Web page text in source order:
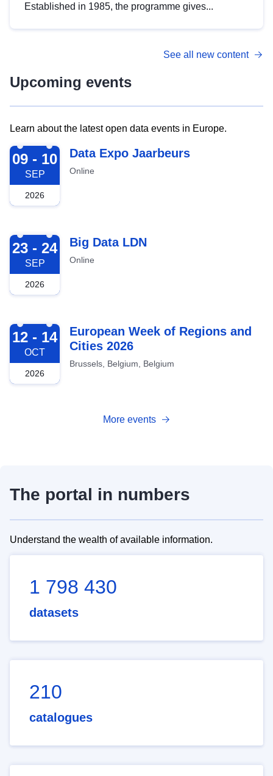
Established in 1985, the programme gives...
See all new content
Upcoming events
Learn about the latest open data events in Europe.
2026-09-09
09 - 10
SEP
2026
Data Expo Jaarbeurs
Online
2026-09-23
23 - 24
SEP
2026
Big Data LDN
Online
2026-10-12
12 - 14
OCT
2026
European Week of Regions and
Cities 2026
Brussels, Belgium, Belgium
More events
The portal in numbers
Understand the wealth of available information.
1 798 430
datasets
210
catalogues